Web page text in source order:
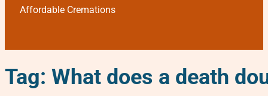
Affordable Cremations
Tag: What does a death